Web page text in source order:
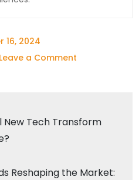
16, 2024
Leave a Comment
Blockchain:
Future
New Tech Transform
Reshaping the Market: